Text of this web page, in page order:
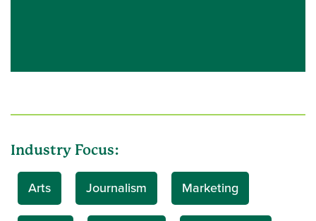
Industry Focus:
Arts Journalism Marketing